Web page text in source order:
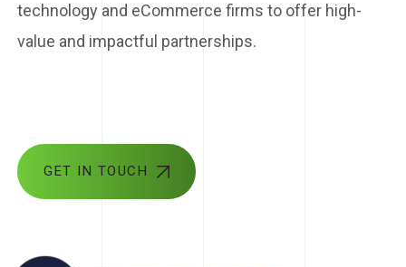
technology and eCommerce firms to offer high-
value and impactful partnerships.
GET IN TOUCH